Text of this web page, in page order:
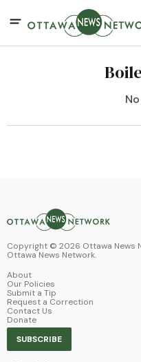
Copyright © 2026 Ottawa News
Ottawa News Network.
About
Our Policies
Submit a Tip
Request a Correction
Contact Us
Donate
SUBSCRIBE